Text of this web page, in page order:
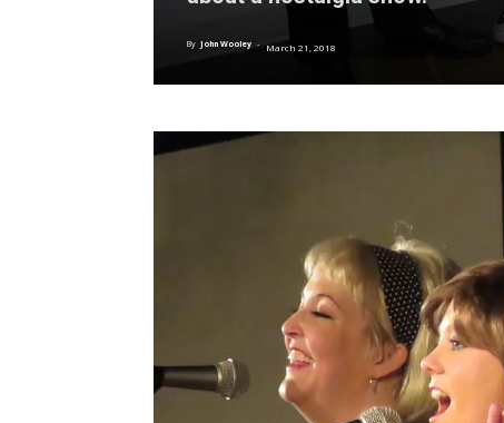
By John Wooley - March 21, 2018